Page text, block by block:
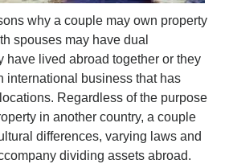
why a couple may own property
spouses may have dual
have lived abroad together or they
international business that has
Regardless of the purpose
in another country, a couple
differences, varying laws and
dividing assets abroad.